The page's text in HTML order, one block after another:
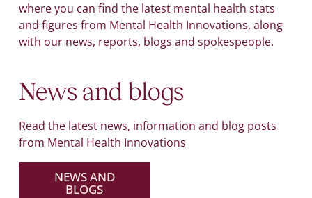
where you can find the latest mental health stats
and figures from Mental Health Innovations, along
with our news, reports, blogs and spokespeople.
News and blogs
Read the latest news, information and blog posts
from Mental Health Innovations
NEWS AND
BLOGS